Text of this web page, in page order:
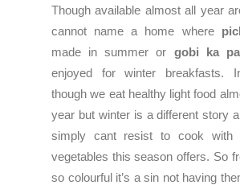
Though available almost all year
cannot name a home where
made in summer or gobi ka
enjoyed for winter breakfasts.
though we eat healthy light food
year but winter is a different story
simply cant resist to cook with
vegetables this season offers. So
so colourful it’s a sin not having